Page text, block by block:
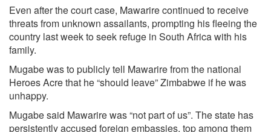
Even after the court case, Mawarire continued to receive
threats from unknown assailants, prompting his fleeing the
country last week to seek refuge in South Africa with his
family.
Mugabe was to publicly tell Mawarire from the national
Heroes Acre that he “should leave” Zimbabwe if he was
unhappy.
Mugabe said Mawarire was “not part of us”. The state has
persistently accused foreign embassies, top among them